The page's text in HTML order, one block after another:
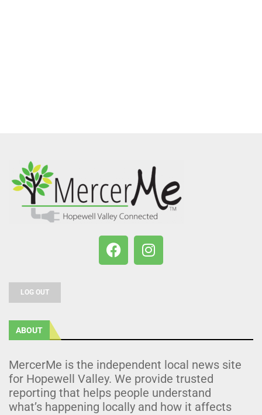
LOG OUT
ABOUT
MercerMe is the independent local news site
for Hopewell Valley. We provide trusted
reporting that helps people understand
what’s happening locally and how it affects